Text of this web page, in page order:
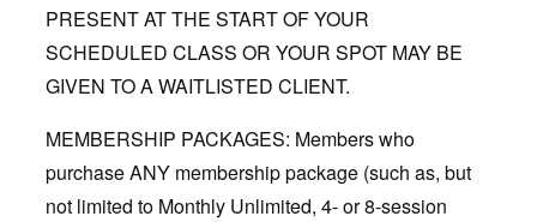
PRESENT AT THE START OF YOUR
SCHEDULED CLASS OR YOUR SPOT MAY BE
GIVEN TO A WAITLISTED CLIENT.
MEMBERSHIP PACKAGES: Members who
purchase ANY membership package (such as, but
not limited to Monthly Unlimited, 4- or 8-session